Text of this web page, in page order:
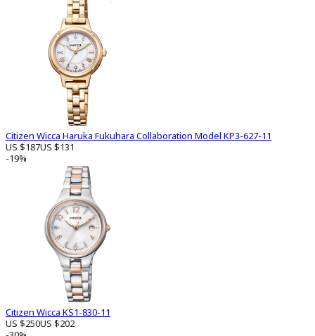
Citizen Wicca Haruka Fukuhara Collaboration Model KP3-627-11
US $187US $131
-19%
Citizen Wicca KS1-830-11
US $250US $202